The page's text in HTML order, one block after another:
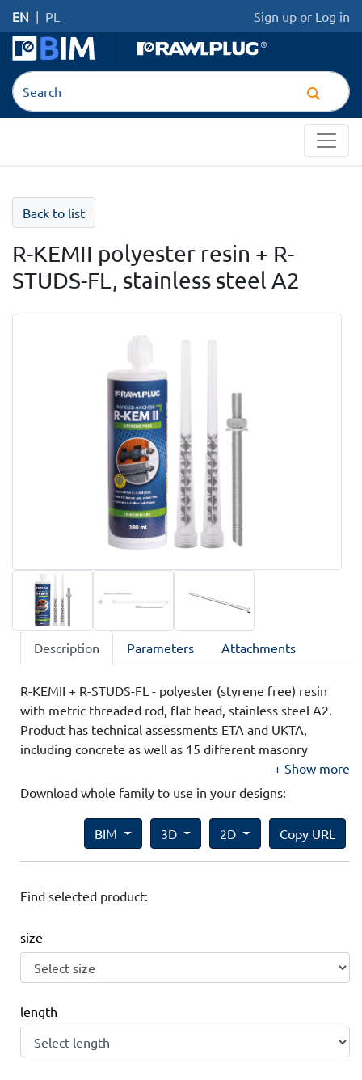
EN | PL Sign up or Log in
Back to list
R-KEMII polyester resin + R-
STUDS-FL, stainless steel A2
Description Parameters Attachments
R-KEMII + R-STUDS-FL - polyester (styrene free) resin
with metric threaded rod, flat head, stainless steel A2.
Product has technical assessments ETA and UKTA,
including concrete as well as 15 different masonry
Show more
Download whole family to use in your designs:
BIM 3D 2D Copy URL
Find selected product:
size
length